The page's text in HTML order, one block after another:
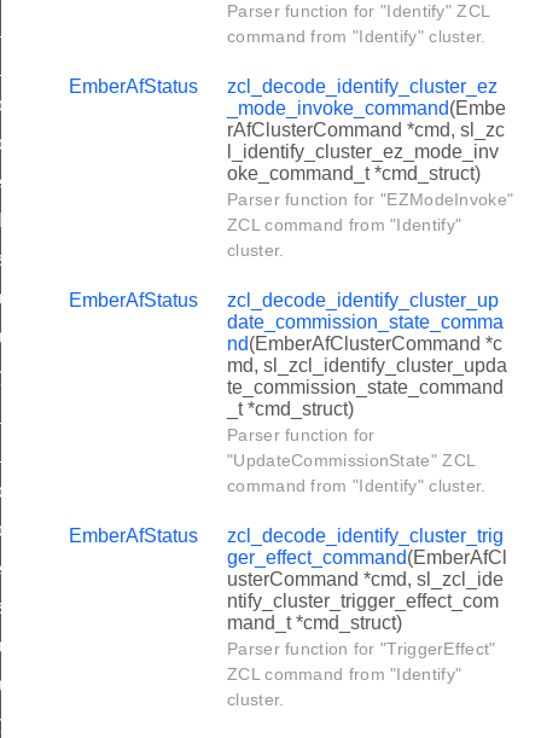
Parser function for "Identify" ZCL
command from "Identify" cluster.
EmberAfStatus
zcl_decode_identify_cluster_ez
_mode_invoke_command(Embe
rAfClusterCommand *cmd, sl_zc
l_identify_cluster_ez_mode_inv
oke_command_t *cmd_struct)
Parser function for "EZModeInvoke"
ZCL command from "Identify"
cluster.
EmberAfStatus
zcl_decode_identify_cluster_up
date_commission_state_comma
nd(EmberAfClusterCommand *c
md, sl_zcl_identify_cluster_upda
te_commission_state_command
_t *cmd_struct)
Parser function for
"UpdateCommissionState" ZCL
command from "Identify" cluster.
EmberAfStatus
zcl_decode_identify_cluster_trig
ger_effect_command(EmberAfCl
usterCommand *cmd, sl_zcl_ide
ntify_cluster_trigger_effect_com
mand_t *cmd_struct)
Parser function for "TriggerEffect"
ZCL command from "Identify"
cluster.